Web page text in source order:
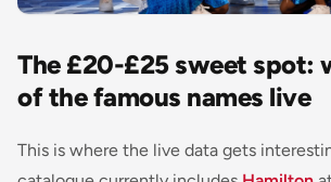
The £20-£25 sweet spot:
of the famous names live
This is where the live data gets